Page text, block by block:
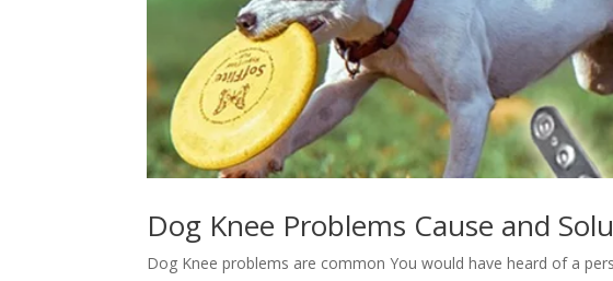
Dog Knee Problems Cause and
Dog Knee problems are common You would have heard of a